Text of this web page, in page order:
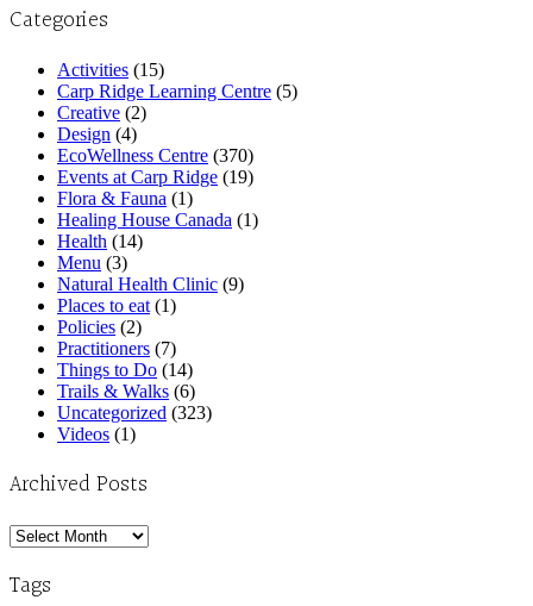
Categories
Activities (15)
Carp Ridge Learning Centre (5)
Creative (2)
Design (4)
EcoWellness Centre (370)
Events at Carp Ridge (19)
Flora & Fauna (1)
Healing House Canada (1)
Health (14)
Menu (3)
Natural Health Clinic (9)
Places to eat (1)
Policies (2)
Practitioners (7)
Things to Do (14)
Trails & Walks (6)
Uncategorized (323)
Videos (1)
Archived Posts
Archived
Tags